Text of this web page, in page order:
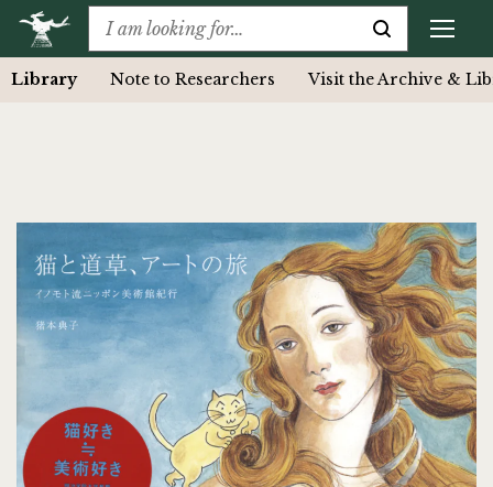
Library Note to Researchers Visit the Archive &